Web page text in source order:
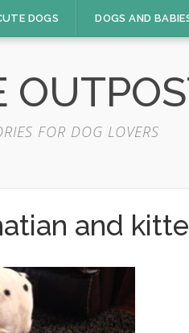
DOGS DOGS AND
FOR DOG LOVERS
and